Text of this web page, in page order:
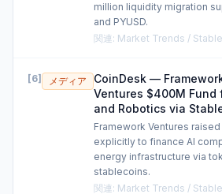
million liquidity migration
and PYUSD.
関連: Market Trends /
[6] メディア
CoinDesk —
Ventures $400M Fund
and Robotics via
Framework Ventures
explicitly to finance AI
energy infrastructure via
stablecoins.
関連: Market Trends /